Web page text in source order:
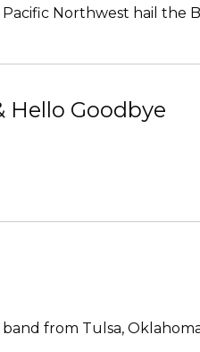
Northwest hail the
Hello Goodbye
from Tulsa,